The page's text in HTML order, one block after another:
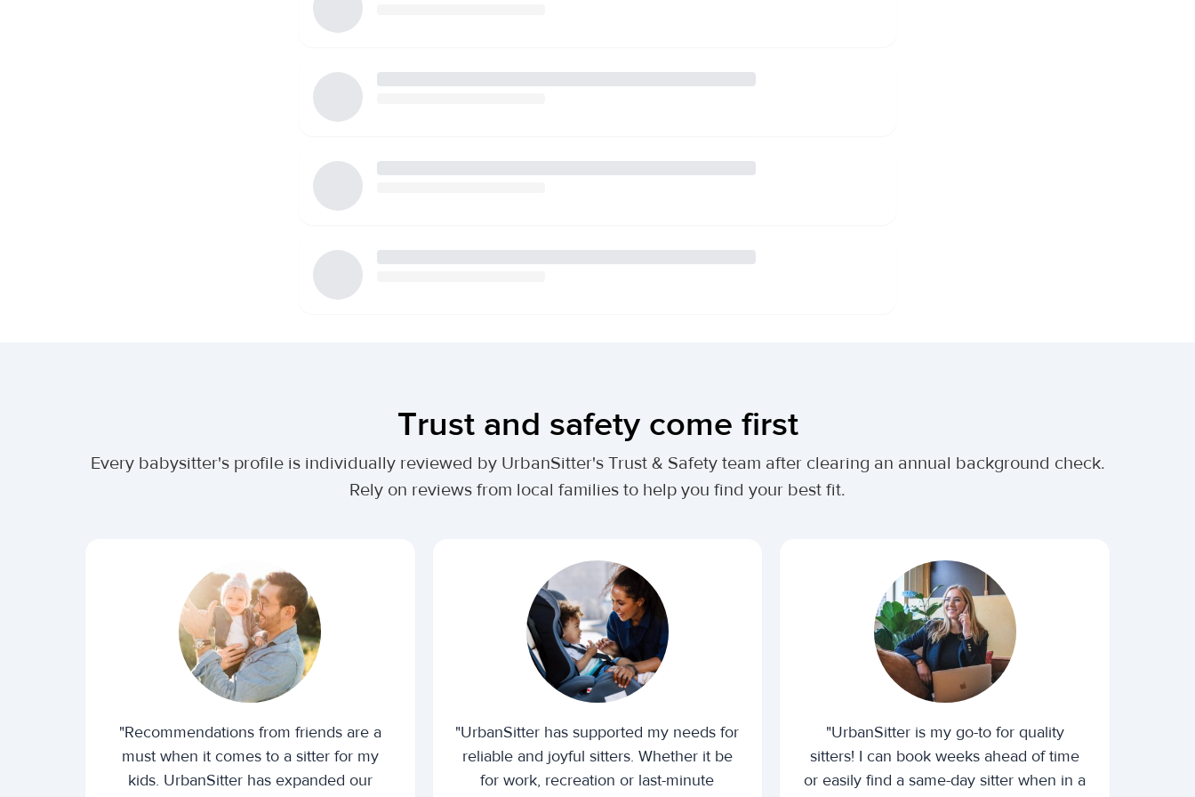
Trust and safety come first
Every babysitter's profile is individually reviewed by UrbanSitter's Trust & Safety team after clearing an annual background check.
Rely on reviews from local families to help you find your best fit.
"Recommendations from friends are a
must when it comes to a sitter for my
kids. UrbanSitter has expanded our
"UrbanSitter has supported my needs for
reliable and joyful sitters. Whether it be
for work, recreation or last-minute
"UrbanSitter is my go-to for quality
sitters! I can book weeks ahead of time
or easily find a same-day sitter when in a